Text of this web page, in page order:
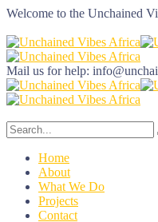
Welcome to the Unchained
Mail us for help:
Home
About
What We Do
Projects
Contact